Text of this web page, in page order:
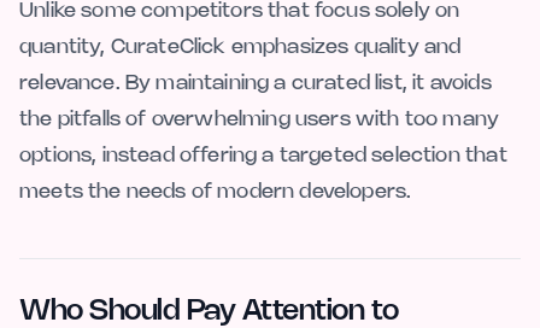
Unlike some competitors that focus solely on
quantity, CurateClick emphasizes quality and
relevance. By maintaining a curated list, it avoids
the pitfalls of overwhelming users with too many
options, instead offering a targeted selection that
meets the needs of modern developers.
Who Should Pay Attention to